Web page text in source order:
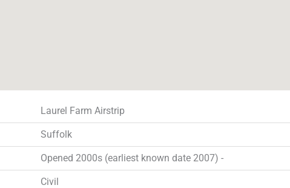
Laurel Farm Airstrip
Suffolk
Opened 2000s (earliest known date 2007) -
Civil